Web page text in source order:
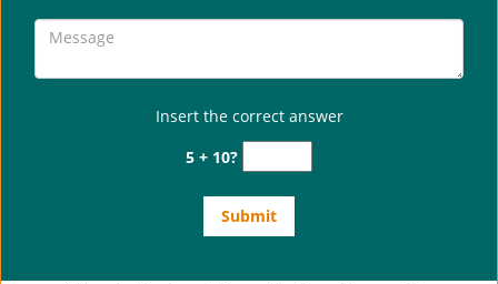
Insert the correct answer
5 + 10?